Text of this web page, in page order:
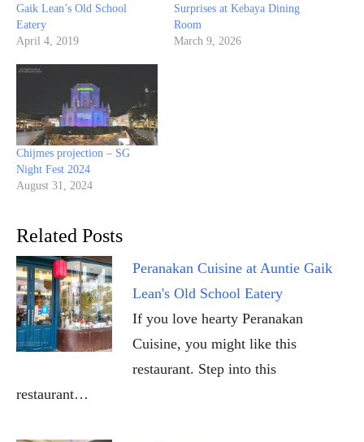
Gaik Lean’s Old School
Eatery
April 4, 2019
Surprises at Kebaya Dining
Room
March 9, 2026
Chijmes projection – SG
Night Fest 2024
August 31, 2024
Related Posts
Peranakan Cuisine at Auntie Gaik
Lean's Old School Eatery
If you love hearty Peranakan
Cuisine, you might like this
restaurant. Step into this
restaurant…